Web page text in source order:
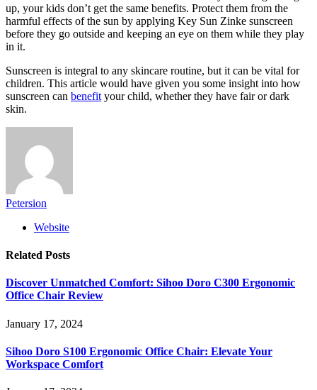
up, your kids don’t get the same benefits. Protect them from the
harmful effects of the sun by applying Key Sun Zinke sunscreen
before they go outside and keeping an eye on them while they play
in it.
Sunscreen is integral to any skincare routine, but it can be vital for
children. This article would have given you some insight into how
sunscreen can benefit your child, whether they have fair or dark
skin.
Petersion
Website
Related Posts
Discover Unmatched Comfort: Sihoo Doro C300 Ergonomic
Office Chair Review
January 17, 2024
Sihoo Doro S100 Ergonomic Office Chair: Elevate Your
Workspace Comfort